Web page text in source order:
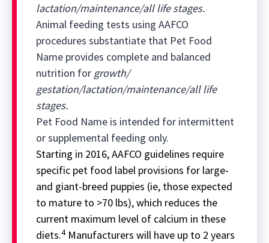
lactation/maintenance/all life stages.
Animal feeding tests using AAFCO
procedures substantiate that Pet Food
Name provides complete and balanced
nutrition for growth/
gestation/lactation/maintenance/all life
stages.
Pet Food Name is intended for intermittent
or supplemental feeding only.
Starting in 2016, AAFCO guidelines require
specific pet food label provisions for large-
and giant-breed puppies (ie, those expected
to mature to >70 lbs), which reduces the
current maximum level of calcium in these
diets.4Manufacturers will have up to 2 years